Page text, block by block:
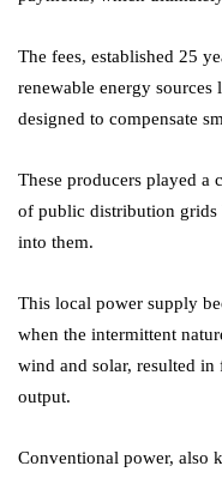
The fees, established 25
renewable energy
designed to compensate
These producers played
of public distribution grids
into them.
This local power supply
when the intermittent
wind and solar, resulted
output.
Conventional power, also